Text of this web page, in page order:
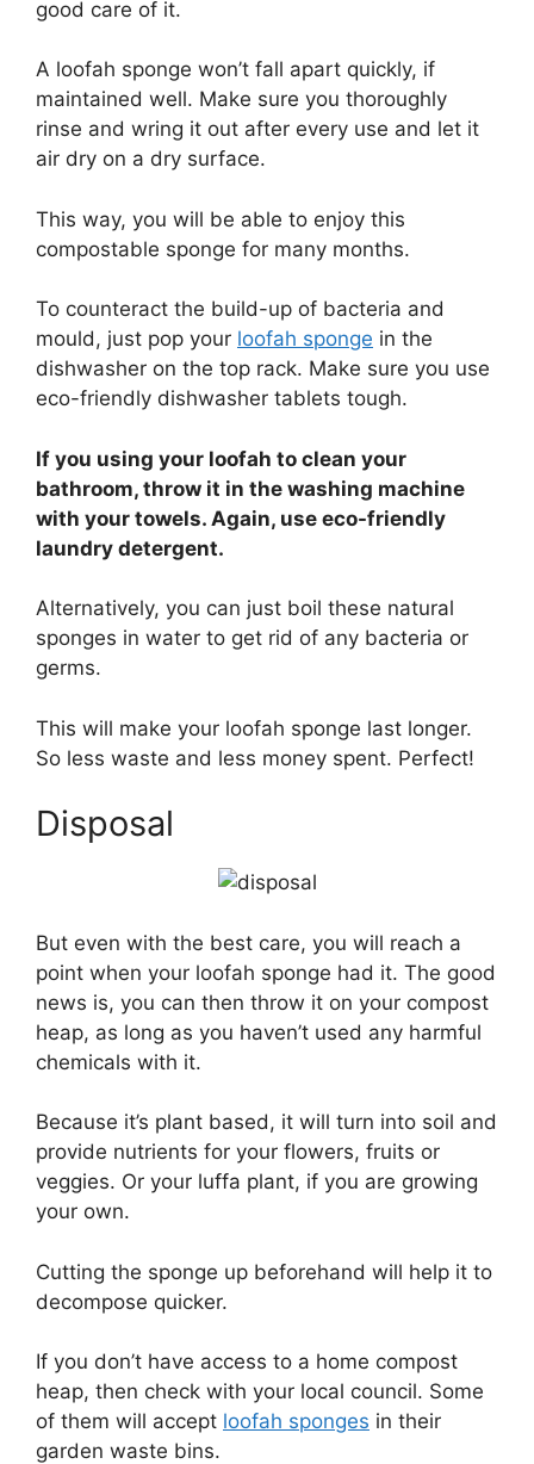
good care of it.
A loofah sponge won’t fall apart quickly, if
maintained well. Make sure you thoroughly
rinse and wring it out after every use and let it
air dry on a dry surface.
This way, you will be able to enjoy this
compostable sponge for many months.
To counteract the build-up of bacteria and
mould, just pop your loofah sponge in the
dishwasher on the top rack. Make sure you use
eco-friendly dishwasher tablets tough.
If you using your loofah to clean your
bathroom, throw it in the washing machine
with your towels. Again, use eco-friendly
laundry detergent.
Alternatively, you can just boil these natural
sponges in water to get rid of any bacteria or
germs.
This will make your loofah sponge last longer.
So less waste and less money spent. Perfect!
Disposal
But even with the best care, you will reach a
point when your loofah sponge had it. The good
news is, you can then throw it on your compost
heap, as long as you haven’t used any harmful
chemicals with it.
Because it’s plant based, it will turn into soil and
provide nutrients for your flowers, fruits or
veggies. Or your luffa plant, if you are growing
your own.
Cutting the sponge up beforehand will help it to
decompose quicker.
If you don’t have access to a home compost
heap, then check with your local council. Some
of them will accept loofah sponges in their
garden waste bins.